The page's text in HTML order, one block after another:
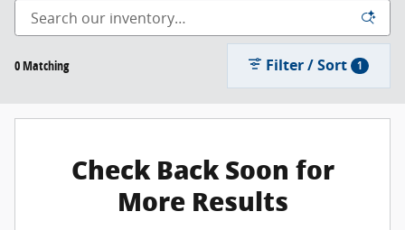
0 Matching Filter / Sort 1
Check Back Soon for
More Results